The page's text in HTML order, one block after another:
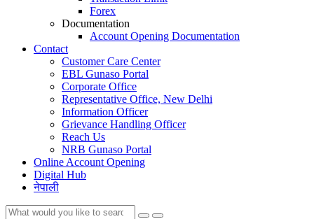
Forex
Documentation
Account Opening Documentation
Contact
Customer Care Center
EBL Gunaso Portal
Corporate Office
Representative Office, New Delhi
Information Officer
Grievance Handling Officer
Reach Us
NRB Gunaso Portal
Online Account Opening
Digital Hub
नेपाली